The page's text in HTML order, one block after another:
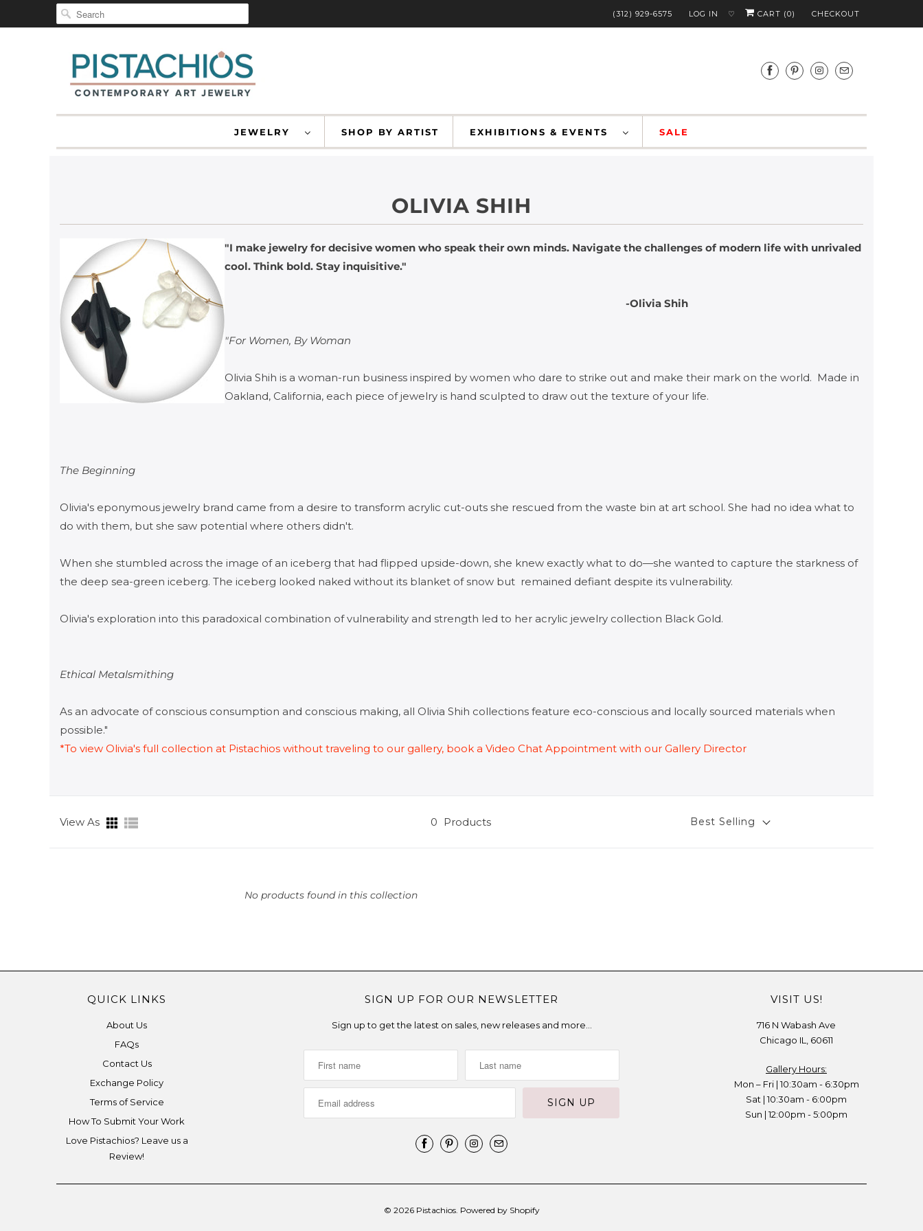
(312) 929-6575 LOG IN ♡ CART (0) CHECKOUT
JEWELRY SHOP BY ARTIST EXHIBITIONS & EVENTS SALE
OLIVIA SHIH
"I make jewelry for decisive women who speak their own minds. Navigate the challenges of modern life with unrivaled
cool. Think bold. Stay inquisitive."
-Olivia Shih
"For Women, By Woman
Olivia Shih is a woman-run business inspired by women who dare to strike out and make their mark on the world. Made in
Oakland, California, each piece of jewelry is hand sculpted to draw out the texture of your life.
The Beginning
​Olivia's eponymous jewelry brand came from a desire to transform acrylic cut-outs she rescued from the waste bin at art school. She had no idea what to
do with them, but she saw potential where others didn't.
When she stumbled across the image of an iceberg that had flipped upside-down, she knew exactly what to do—she wanted to capture the starkness of
the deep sea-green iceberg. The iceberg looked naked without its blanket of snow but remained defiant despite its vulnerability.
Olivia's exploration into this paradoxical combination of vulnerability and strength led to her acrylic jewelry collection Black Gold.
​Ethical Metalsmithing
As an advocate of conscious consumption and conscious making, all Olivia Shih collections feature eco-conscious and locally sourced materials when
possible."
*To view Olivia's full collection at Pistachios without traveling to our gallery, book a Video Chat Appointment with our Gallery Director
View As 0 Products Best Selling
No products found in this collection
QUICK LINKS
About Us
FAQs
Contact Us
Exchange Policy
Terms of Service
How To Submit Your Work
Love Pistachios? Leave us a
Review!
SIGN UP FOR OUR NEWSLETTER
Sign up to get the latest on sales, new releases and more…
VISIT US!
716 N Wabash Ave
Chicago IL, 60611
Gallery Hours:
Mon – Fri | 10:30am - 6:30pm
Sat | 10:30am - 6:00pm
Sun | 12:00pm - 5:00pm
© 2026 Pistachios. Powered by Shopify